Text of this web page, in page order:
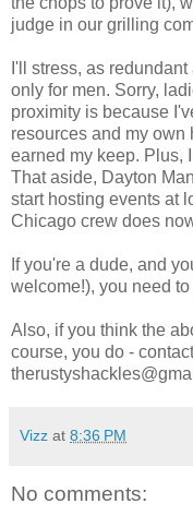
judge in our grilling
I'll stress, as
only for men. Sorry,
proximity is because
resources and my own
earned my keep. Plus,
That aside, Dayton
start hosting events at
Chicago crew does
If you're a dude, and
welcome!), you need
Also, if you think the
course, you do -
Vizz at 8:36 PM
No comments: